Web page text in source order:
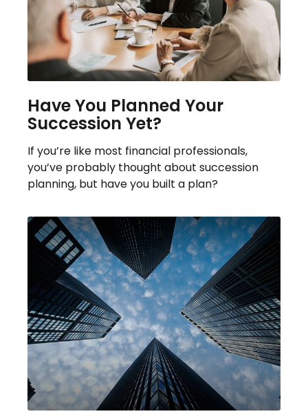
Have You Planned Your
Succession Yet?
If you’re like most financial professionals,
you’ve probably thought about succession
planning, but have you built a plan?